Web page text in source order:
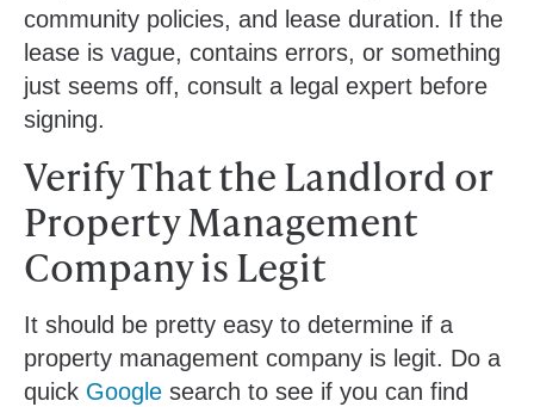
community policies, and lease duration. If the
lease is vague, contains errors, or something
just seems off, consult a legal expert before
signing.
Verify That the Landlord or
Property Management
Company is Legit
It should be pretty easy to determine if a
property management company is legit. Do a
quick Google search to see if you can find